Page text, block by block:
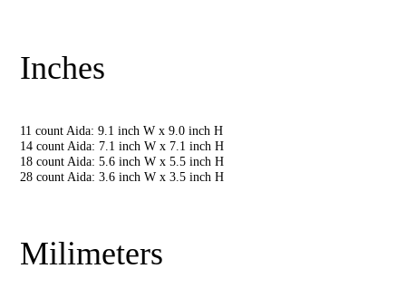
Inches
11 count Aida: 9.1 inch W x 9.0 inch H
14 count Aida: 7.1 inch W x 7.1 inch H
18 count Aida: 5.6 inch W x 5.5 inch H
28 count Aida: 3.6 inch W x 3.5 inch H
Milimeters